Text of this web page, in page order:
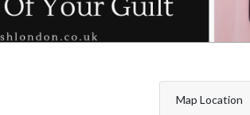
Map Location